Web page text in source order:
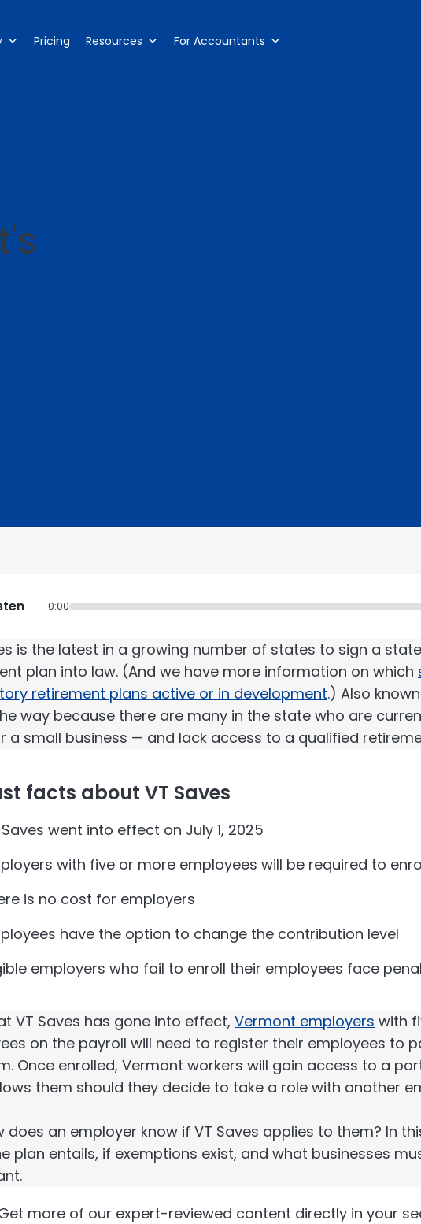
Pricing Resources
For Accountants
0:00
is the latest in a growing number of states to sign a
plan into law. (And we have more information on which
retirement plans active or in development.) Also
way because there are many in the state who are
a small business — and lack access to a qualified
facts about VT Saves
went into effect on July 1, 2025
with five or more employees will be required to
is no cost for employers
have the option to change the contribution level
employers who fail to enroll their employees face
VT Saves has gone into effect, Vermont employers with
on the payroll will need to register their employees to
Once enrolled, Vermont workers will gain access to a
them should they decide to take a role with another
does an employer know if VT Saves applies to them? In
plan entails, if exemptions exist, and what businesses
more of our expert-reviewed content directly in your